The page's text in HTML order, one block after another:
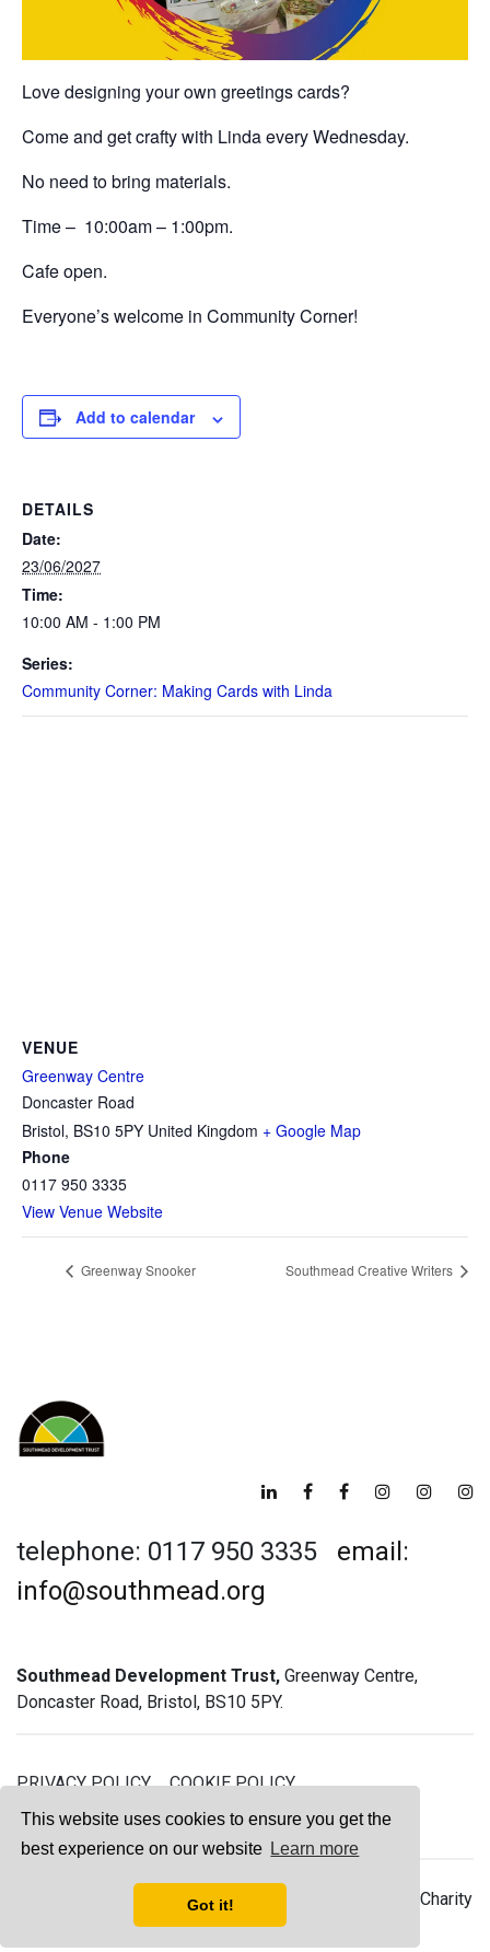
This website uses cookies to ensure you get the
best experience on our website Learn more
Got it!
Love designing your own greetings cards?
Come and get crafty with Linda every Wednesday.
No need to bring materials.
Time – 10:00am – 1:00pm.
Cafe open.
Everyone’s welcome in Community Corner!
Add to calendar
DETAILS
Date:
23/06/2027
Time:
10:00 AM - 1:00 PM
Series:
Community Corner: Making Cards with Linda
VENUE
Greenway Centre
Doncaster Road
Bristol, BS10 5PY United Kingdom + Google Map
Phone
0117 950 3335
View Venue Website
Greenway Snooker Southmead Creative Writers
telephone: 0117 950 3335 email:
info@southmead.org
Southmead Development Trust, Greenway Centre,
Doncaster Road, Bristol, BS10 5PY.
PRIVACY POLICY
COOKIE POLICY
GREENWAY GYM MEMBERSHIP TERMS
© 2026 Southmead Development Trust - Registered Charity
No. 1061468 - Company No. 03044008